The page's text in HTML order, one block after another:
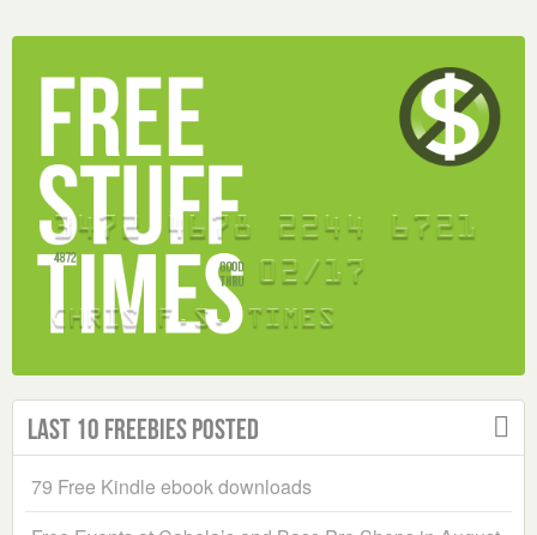
Last 10 Freebies Posted
79 Free Kindle ebook downloads